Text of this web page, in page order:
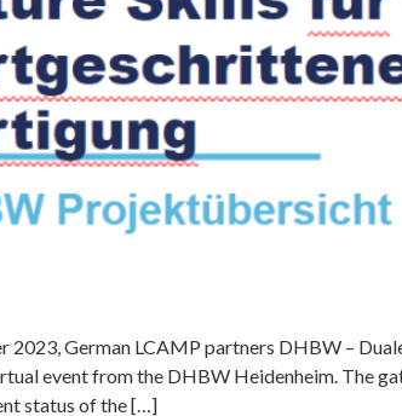
2023, German LCAMP partners DHBW –
event from the DHBW Heidenheim. The
status of the […]